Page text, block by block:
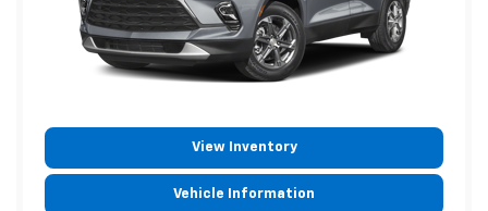
View Inventory
Vehicle Information